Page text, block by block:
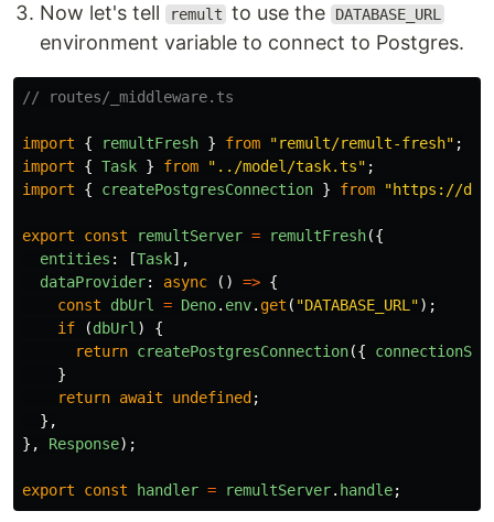
Now let's tell remult to use the DATABASE_URL
environment variable to connect to Postgres.
// routes/_middleware.ts
import { remultFresh } from "remult/remult-fresh" ;
import
{ Task } from " ../model/task.ts" ;
import
{ createPostgresConnection } from "https://
export const remultServer = remultFresh({
entities : [Task],
dataProvider: async () => {
const
dbUrl = Deno. env. get ( "DATABASE_URL ");
if
(dbUrl )
{
return createPostgresConnection({
}
return await undefined ;
},
},
Response);
export const handler = remultServer. handle;